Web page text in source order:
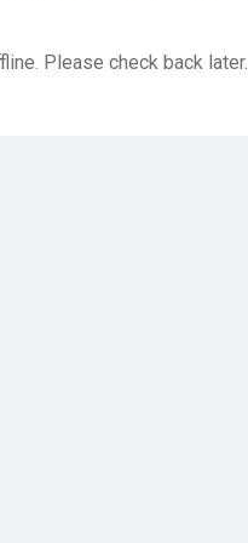
Please check back later.